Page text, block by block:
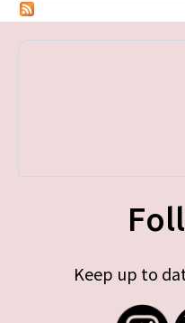
Keep up to